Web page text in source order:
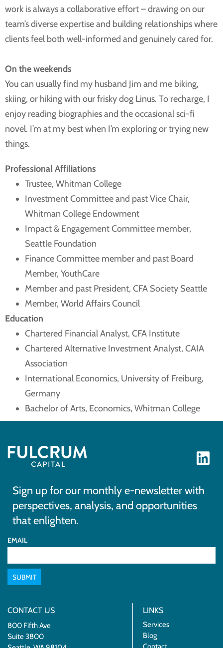
work is always a collaborative effort – drawing on our
team’s diverse expertise and building relationships where
clients feel both well-informed and genuinely cared for.
On the weekends
You can usually find my husband Jim and me biking,
skiing, or hiking with our frisky dog Linus. To recharge, I
enjoy reading biographies and the occasional sci-fi
novel. I’m at my best when I’m exploring or trying new
things.
Professional Affiliations
Trustee, Whitman College
Investment Committee and past Vice Chair,
Whitman College Endowment
Impact & Engagement Committee member,
Seattle Foundation
Finance Committee member and past Board
Member, YouthCare
Member and past President, CFA Society Seattle
Member, World Affairs Council
Education
Chartered Financial Analyst, CFA Institute
Chartered Alternative Investment Analyst, CAIA
Association
International Economics, University of Freiburg,
Germany
Bachelor of Arts, Economics, Whitman College
Sign up for our monthly e-newsletter with
perspectives, analysis, and opportunities
that enlighten.
EMAIL
SUBMIT
CONTACT US
800 Fifth Ave
Suite 3800
LINKS
Services
Blog